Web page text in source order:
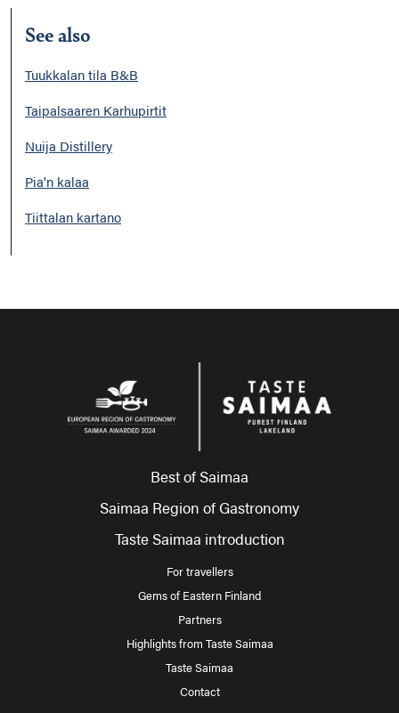
See also
Tuukkalan tila B&B
Taipalsaaren Karhupirtit
Nuija Distillery
Pia'n kalaa
Tiittalan kartano
Best of Saimaa
Saimaa Region of Gastronomy
Taste Saimaa introduction
For travellers
Gems of Eastern Finland
Partners
Highlights from Taste Saimaa
Taste Saimaa
Contact